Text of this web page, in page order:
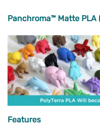
Panchroma™ Matte PLA
Features